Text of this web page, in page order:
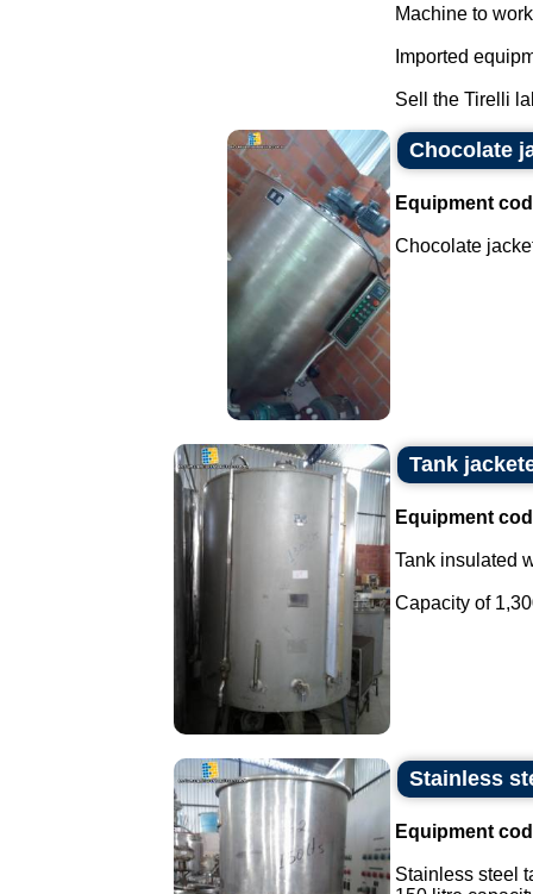
Machine to
Imported
Sell the Tirelli
Chocolate
Equipment
Chocolate
Tank
Equipment
Tank insulated
Capacity of
Stainless
Equipment
Stainless steel